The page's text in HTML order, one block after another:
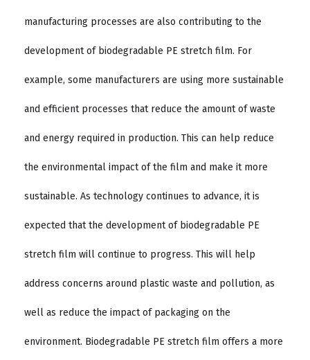
manufacturing processes are also contributing to the
development of biodegradable PE stretch film. For
example, some manufacturers are using more sustainable
and efficient processes that reduce the amount of waste
and energy required in production. This can help reduce
the environmental impact of the film and make it more
sustainable. As technology continues to advance, it is
expected that the development of biodegradable PE
stretch film will continue to progress. This will help
address concerns around plastic waste and pollution, as
well as reduce the impact of packaging on the
environment. Biodegradable PE stretch film offers a more